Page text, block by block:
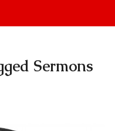
Sermons